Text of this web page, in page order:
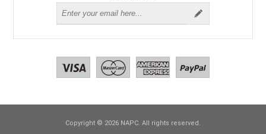
Copyright © 2026 NAPC. All rights reserved.